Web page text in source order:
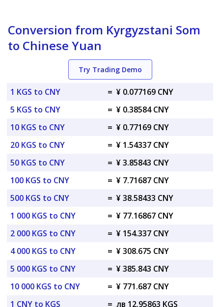
Conversion from Kyrgyzstani Som
to Chinese Yuan
Try Trading Demo
1 KGS to CNY = ¥ 0.077169 CNY
5 KGS to CNY
= ¥ 0.38584 CNY
10 KGS to CNY
= ¥ 0.77169 CNY
20 KGS to CNY
= ¥ 1.54337 CNY
50 KGS to CNY
= ¥ 3.85843 CNY
100 KGS to CNY
= ¥ 7.71687 CNY
500 KGS to CNY
= ¥ 38.58433 CNY
1 000 KGS to CNY
= ¥ 77.16867 CNY
2 000 KGS to CNY
= ¥ 154.337 CNY
4 000 KGS to CNY
= ¥ 308.675 CNY
5 000 KGS to CNY
= ¥ 385.843 CNY
10 000 KGS to CNY
= ¥ 771.687 CNY
1 CNY to KGS
= лв 12.95863 KGS